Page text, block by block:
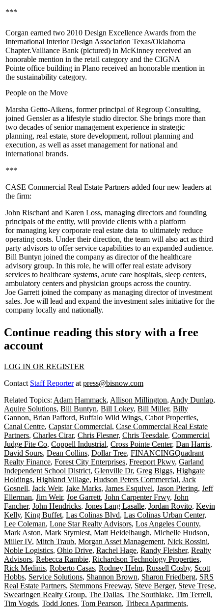
***
Corgan earned two 2010 Design Excellence Awards from the
International Interior Design Association Texas/Oklahoma
Chapter.Valliance Bank (pictured) in McKinney received an
honorable mention in the retail category and the CIGNA
Pointe office building in Plano received an honorable mention in
the sustainability category.
People on the Move
Marsha Getto-Aikens, former principal ofRegroup Consulting,
joined Gensleras a lifestyle studio director. She brings more than
two decades of senior management experience in strategic
planning, real estate, store development, rollout planning and
execution, as well as asset management for national and
international brands.
***
CASE Commercial Real Estate Partners added four new leaders at
the firm:
John Rischard and Karen Loss, managing directors and founding
principals of the entity, will provide clients with a platform
formanaging key corporate real estate data to ultimately reduce
operating costs. Under their direction, the team will also act as third
party advisors to offer service capabilities to an expanded audience.
Bill Buntyn joined the company as director of the healthcare
advisory group. In this role, he will offer real estate advisory
services to healthcare systems, acute care hospitals, sleep centers,
ambulatory centers and physician groups across the country.
Joe Garrett joined the company as managing director of investment
sales. Joe will lead and expand the investment sales initiative for the
company locally and nationally.
Continue reading this story with a free
account
LOG IN OR REGISTER
Contact Staff Reporterat press@bisnow.com
Related Topics: Adam Hammack, Allison Millington, Andy Dunlap,
Aquire Solutions, Bill Buntyn, Bill Lokey, Bill Miller, Billy
Gannon, Brian Pafford, Buffalo Wild Wings, Cabot Properties,
Canal Centre, Capstar Commercial, Case Commercial Real Estate
Partners, Charles Cirar, Chris Flesner, Chris Teesdale, Commercial
Judge Fite Co, Coppell Industrial, Cross Pointe Center, Dan Harris,
David Sours, Dean Collins, Dollar Tree, FINANCINGQuadrant
Realty Finance, Forest City Enterprises, Freeport Pkwy, Garland
Independent School District, Glenville Dr, Greg Biggs, Highgate
Holdings, Highland Village, Hudson Peters Commercial, Jack
Gosnell, Jack Weir, Jake Marks, James Esquivel, Jason Piering, Jeff
Ellerman, Jim Weir, Joe Garrett, John Carpenter Frwy, John
Fancher, John Hendricks, Jones Lang Lasalle, Jordan Rovito, Kevin
Kelly, King Buffet, Las Colinas Blvd, Las Colinas Urban Center,
Lee Coleman, Lone Star Realty Advisors, Los Angeles County,
Mark Aston, Mark Stymiest, Matt Heidelbaugh, Michelle Hudson,
Miller IV, Mitch Traub, Morgan Asset Management, Nick Rossini,
Noble Logistics, Ohio Drive, Rachel Hage, Randy Fleisher, Realty
Advisors, Rebecca Rambie, Richardson Technology Properties,
Rick Medinis, Roberto Casas, Rodney Helm, Russell Cosby, Scott
Hobbs, Service Solutions, Shannon Brown, Sharon Friedberg, SRS
Real Estate Partners, Stemmons Freeway, Steve Berger, Steve Trese,
Swearingen Realty Group, The Dallas, The Southlake, Tim Terrell,
Tim Vogds, Todd Jones, Tom Pearson, Tribeca Apartments,